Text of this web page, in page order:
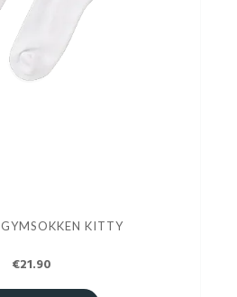
GYMSOKKEN KITTY
€21.90